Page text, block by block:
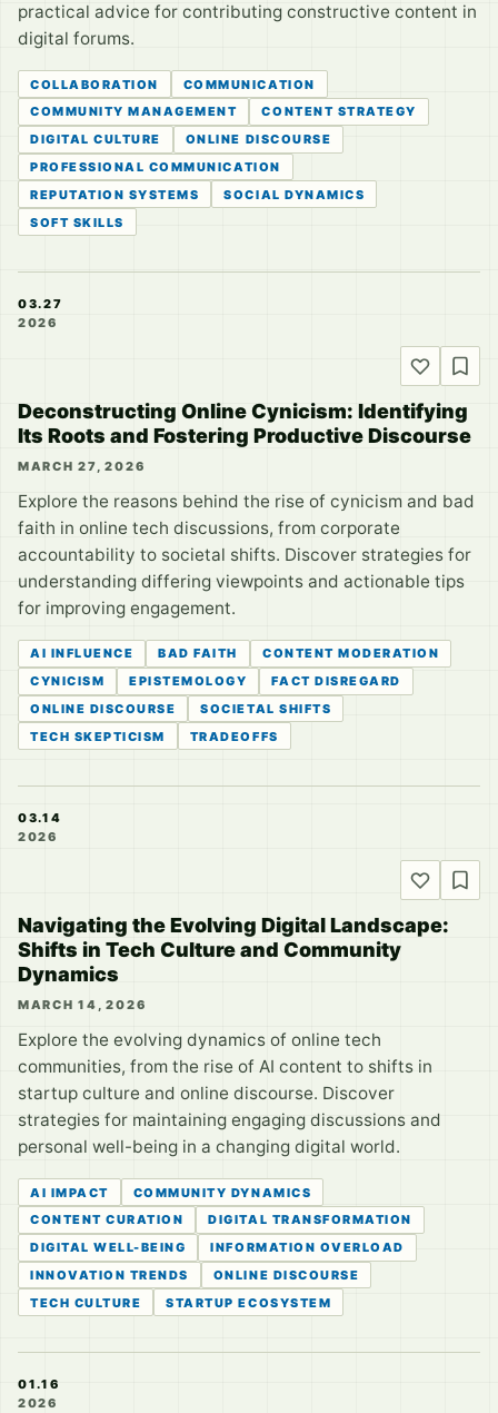
practical advice for contributing constructive content in
digital forums.
COLLABORATION
COMMUNICATION
COMMUNITY MANAGEMENT
CONTENT STRATEGY
DIGITAL CULTURE
ONLINE DISCOURSE
PROFESSIONAL COMMUNICATION
REPUTATION SYSTEMS
SOCIAL DYNAMICS
SOFT SKILLS
03.27
2026
Deconstructing Online Cynicism: Identifying
Its Roots and Fostering Productive Discourse
MARCH 27, 2026
Explore the reasons behind the rise of cynicism and bad
faith in online tech discussions, from corporate
accountability to societal shifts. Discover strategies for
understanding differing viewpoints and actionable tips
for improving engagement.
AI INFLUENCE BAD FAITH
CONTENT MODERATION
CYNICISM
EPISTEMOLOGY
FACT DISREGARD
ONLINE DISCOURSE
SOCIETAL SHIFTS
TECH SKEPTICISM
TRADEOFFS
03.14
2026
Navigating the Evolving Digital Landscape:
Shifts in Tech Culture and Community
Dynamics
MARCH 14, 2026
Explore the evolving dynamics of online tech
communities, from the rise of AI content to shifts in
startup culture and online discourse. Discover
strategies for maintaining engaging discussions and
personal well-being in a changing digital world.
AI IMPACT
COMMUNITY DYNAMICS
CONTENT CURATION
DIGITAL TRANSFORMATION
DIGITAL WELL-BEING
INFORMATION OVERLOAD
INNOVATION TRENDS
ONLINE DISCOURSE
TECH CULTURE
STARTUP ECOSYSTEM
01.16
2026